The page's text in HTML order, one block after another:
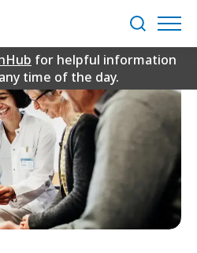
Search
for helpful information
time of the day.